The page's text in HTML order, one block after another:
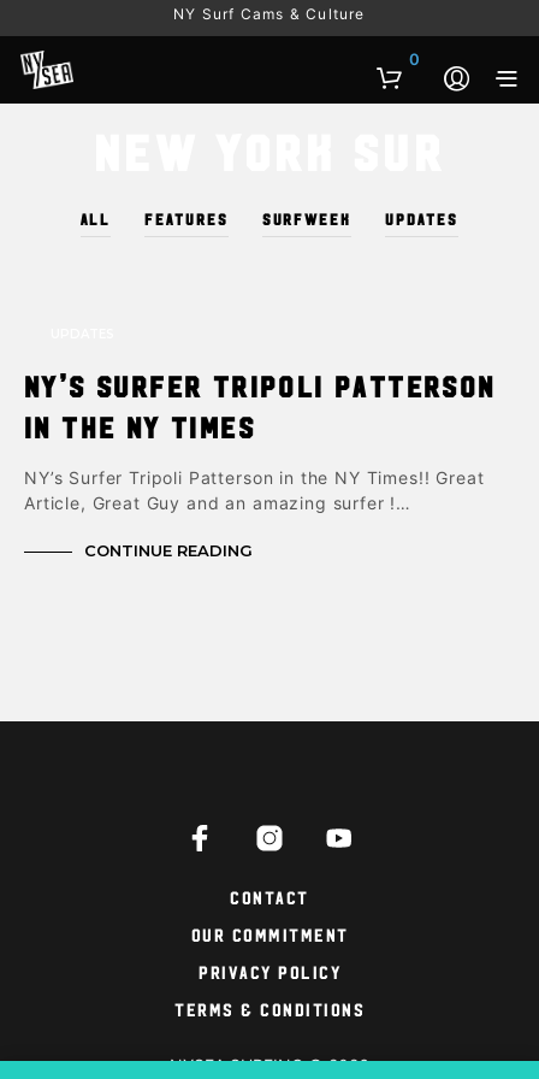
NY Surf Cams & Culture
0
ALL FEATURES SURFWEEK UPDATES
NY’s Surfer Tripoli Patterson
in the NY Times
NY’s Surfer Tripoli Patterson in the NY Times!! Great
Article, Great Guy and an amazing surfer !…
CONTINUE READING
Contact
Our Commitment
Privacy Policy
Terms & Conditions
NYSEA SURFING © 2026